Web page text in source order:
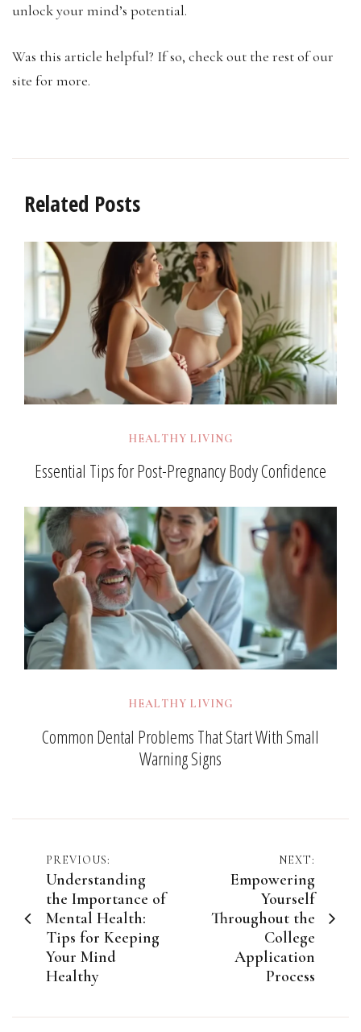
unlock your mind’s potential.
Was this article helpful? If so, check out the rest of our
site for more.
Related Posts
HEALTHY LIVING
Essential Tips for Post-Pregnancy Body Confidence
HEALTHY LIVING
Common Dental Problems That Start With Small
Warning Signs
Post
navigation
PREVIOUS:
Understanding
the Importance of
Mental Health:
Tips for Keeping
Your Mind
Healthy
NEXT:
Empowering
Yourself
Throughout the
College
Application
Process